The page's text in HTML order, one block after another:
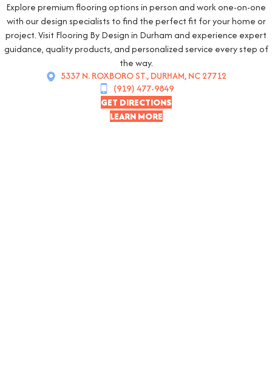
Explore premium flooring options in person and work one-on-one
with our design specialists to find the perfect fit for your home or
project. Visit Flooring By Design in Durham and experience expert
guidance, quality products, and personalized service every step of
the way.
5337 N. ROXBORO ST., DURHAM, NC 27712
(919) 477-9849
GET DIRECTIONS
LEARN MORE